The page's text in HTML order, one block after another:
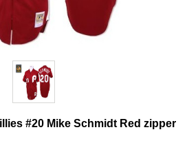
#20 Mike Schmidt Red zipper